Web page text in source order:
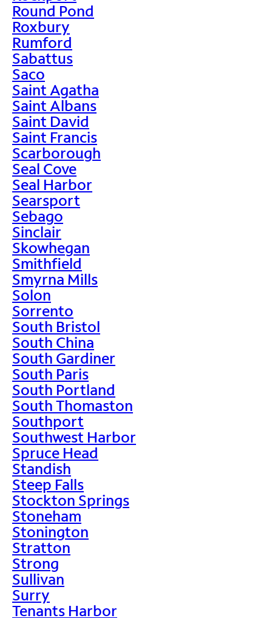
Round Pond
Roxbury
Rumford
Sabattus
Saco
Saint Agatha
Saint Albans
Saint David
Saint Francis
Scarborough
Seal Cove
Seal Harbor
Searsport
Sebago
Sinclair
Skowhegan
Smithfield
Smyrna Mills
Solon
Sorrento
South Bristol
South China
South Gardiner
South Paris
South Portland
South Thomaston
Southport
Southwest Harbor
Spruce Head
Standish
Steep Falls
Stockton Springs
Stoneham
Stonington
Stratton
Strong
Sullivan
Surry
Tenants Harbor